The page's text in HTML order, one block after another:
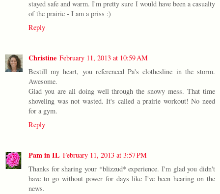
stayed safe and warm. I'm pretty sure I would have been a casualty
of the prairie - I am a priss :)
Reply
Christine February 11, 2013 at 10:59 AM
Bestill my heart, you referenced Pa's clothesline in the storm.
Awesome.
Glad you are all doing well through the snowy mess. That time
shoveling was not wasted. It's called a prairie workout! No need
for a gym.
Reply
Pam in IL February 11, 2013 at 3:57 PM
Thanks for sharing your *blizzud* experience. I'm glad you didn't
have to go without power for days like I've been hearing on the
news.